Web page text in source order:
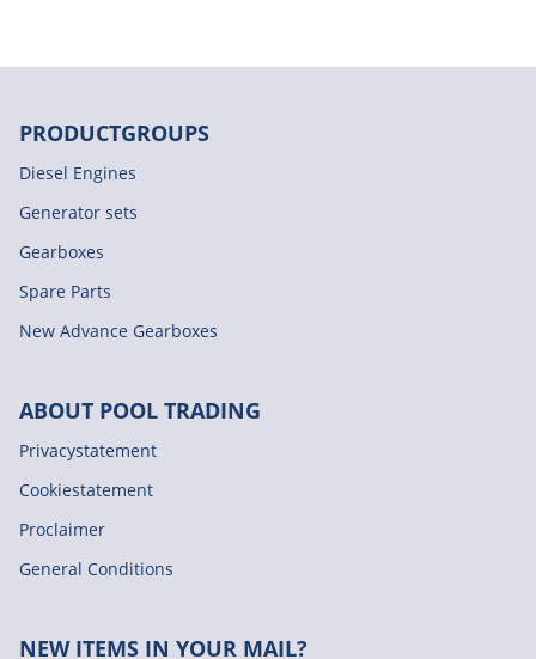
PRODUCTGROUPS
Diesel Engines
Generator sets
Gearboxes
Spare Parts
New Advance Gearboxes
ABOUT POOL TRADING
Privacystatement
Cookiestatement
Proclaimer
General Conditions
NEW ITEMS IN YOUR MAIL?